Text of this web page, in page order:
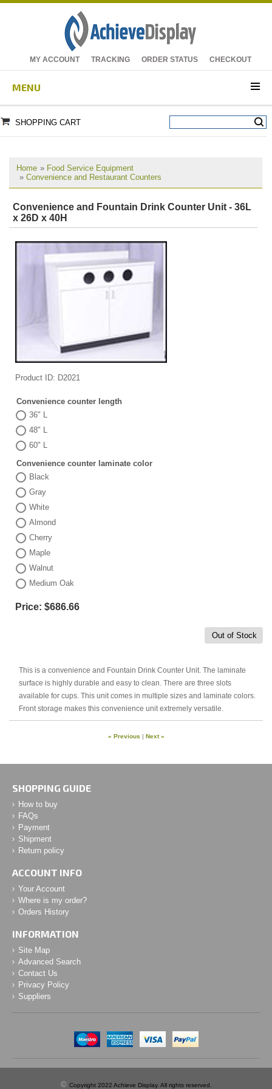
MY ACCOUNT TRACKING ORDER STATUS CHECKOUT
MENU
SHOPPING CART
Home » Food Service Equipment
» Convenience and Restaurant Counters
Convenience and Fountain Drink Counter Unit - 36L
x 26D x 40H
Product ID D2021
Convenience counter length
36" L
48" L
60" L
Convenience counter laminate color
Black
Gray
White
Almond
Cherry
Maple
Walnut
Medium Oak
Price: $686.66
Out of Stock
This is a convenience and Fountain Drink Counter Unit. The laminate
surface is highly durable and easy to clean. There are three slots
available for cups. This unit comes in multiple sizes and laminate colors.
Front storage makes this convenience unit extremely versatile.
« Previous | Next »
SHOPPING GUIDE
How to buy
FAQs
Payment
Shipment
Return policy
ACCOUNT INFO
Your Account
Where is my order?
Orders History
INFORMATION
Site Map
Advanced Search
Contact Us
Privacy Policy
Suppliers
© Copyright 2022 Achieve Display. All rights reserved.